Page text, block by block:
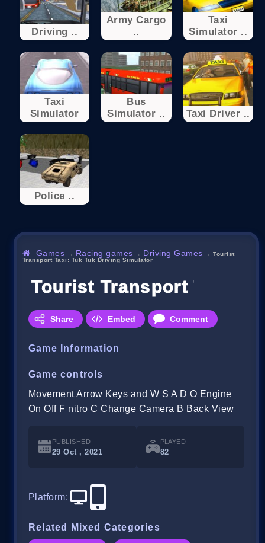
Driving ..
Army Cargo
..
Taxi
Simulator ..
Taxi
Simulator
Bus
Simulator ..
Taxi Driver ..
Police ..
Games → Racing games → Driving Games →Tourist
Transport Taxi: Tuk Tuk Driving Simulator
Tourist Transport Taxi:
Share Embed Comment
Game Information
Game controls
Movement Arrow Keys and W S A D O Engine
On Off F nitro C Change Camera B Back View
PUBLISHED
29 Oct , 2021
PLAYED
82
Platform:
Related Mixed Categories